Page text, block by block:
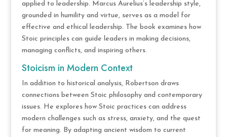
applied to leadership. Marcus Aurelius’s leadership style,
grounded in humility and virtue, serves as a model for
effective and ethical leadership. The book examines how
Stoic principles can guide leaders in making decisions,
managing conflicts, and inspiring others.
Stoicism in Modern Context
In addition to historical analysis, Robertson draws
connections between Stoic philosophy and contemporary
issues. He explores how Stoic practices can address
modern challenges such as stress, anxiety, and the quest
for meaning. By adapting ancient wisdom to current